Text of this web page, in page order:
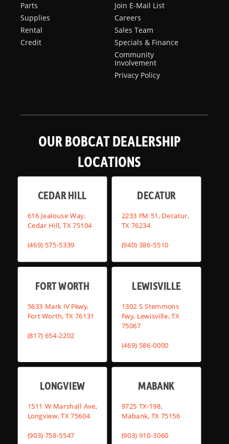
Parts
Supplies
Rental
Credit
Join E-Mail List
Careers
Sales Team
Specials & Finance
Community
Involvement
Privacy Policy
OUR BOBCAT DEALERSHIP
LOCATIONS
CEDAR HILL
616 Jealouse Way,
Cedar Hill, TX 75104
(469) 575-5339
DECATUR
2233 FM 51, Decatur,
TX 76234
(940) 386-5510
FORT WORTH
5633 Mark IV Pkwy,
Fort Worth, TX 76131
(817) 654-2202
LEWISVILLE
1302 S Stemmons
Fwy, Lewisville, TX
75067
(469) 586-0000
LONGVIEW
1511 W Marshall Ave,
Longview, TX 75604
(903) 758-5547
MABANK
9725 TX-198,
Mabank, TX 75156
(903) 910-3060